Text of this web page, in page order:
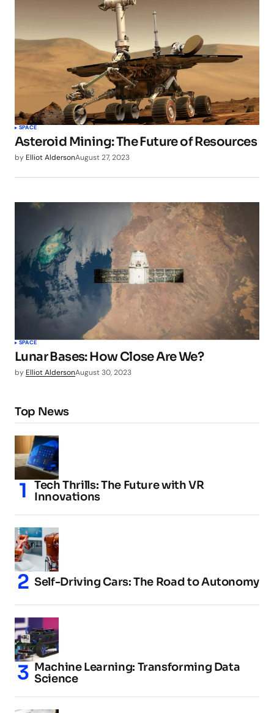
SPACE
Asteroid Mining: The Future of Resources
by Elliot AldersonAugust 27, 2023
SPACE
Lunar Bases: How Close Are We?
by Elliot AldersonAugust 30, 2023
Top News
Tech Thrills: The Future with VR
Innovations
Self-Driving Cars: The Road to Autonomy
Machine Learning: Transforming Data
Science